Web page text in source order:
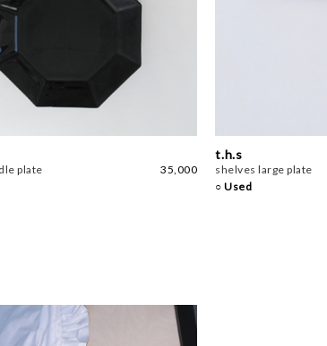
plate
35,000
t.h.s
shelves large plate
○ Used